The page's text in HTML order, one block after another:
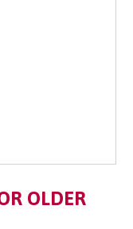
OLDER